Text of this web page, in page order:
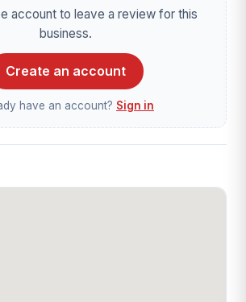
account to leave a review for this
business.
Create an account
have an account? Sign in